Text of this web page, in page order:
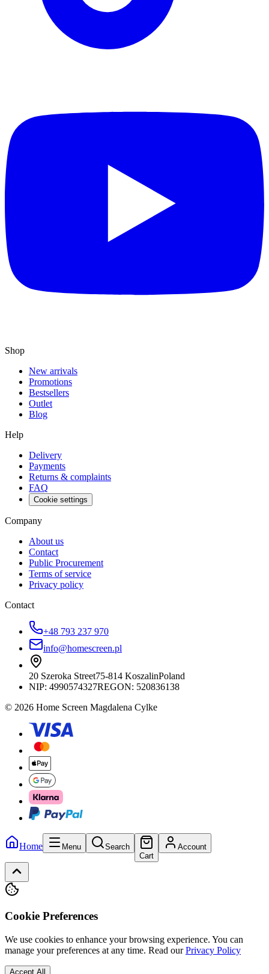
Shop
New arrivals
Promotions
Bestsellers
Outlet
Blog
Help
Delivery
Payments
Returns & complaints
FAQ
Cookie settings
Company
About us
Contact
Public Procurement
Terms of service
Privacy policy
Contact
+48 793 237 970
info@homescreen.pl
20 Szeroka Street75-814 KoszalinPoland
NIP: 4990574327REGON: 520836138
© 2026 Home Screen Magdalena Cylke
Home Menu
Search
Cart
Account
Cookie Preferences
We use cookies to enhance your browsing experience. You can
manage your preferences at any time. Read our Privacy Policy
Accept All